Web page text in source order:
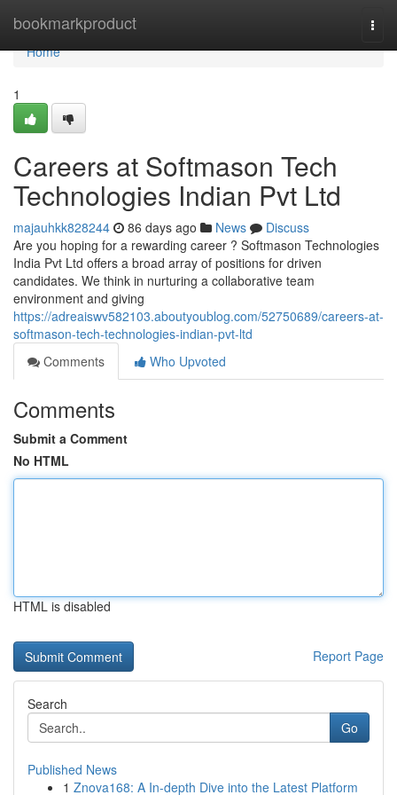
bookmarkproduct
Home
Home
1
Careers at Softmason Tech
Technologies Indian Pvt Ltd
majauhkk828244 86 days ago News
Discuss
Are you hoping for a rewarding career ? Softmason Technologies
India Pvt Ltd offers a broad array of positions for driven
candidates. We think in nurturing a collaborative team
environment and giving
https://adreaiswv582103.aboutyoublog.com/52750689/careers-at-
softmason-tech-technologies-indian-pvt-ltd
Comments
Who Upvoted
Comments
Submit a Comment
No HTML
HTML is disabled
Report Page
Search
Go
Published News
1 Znova168: A In-depth Dive into the Latest Platform